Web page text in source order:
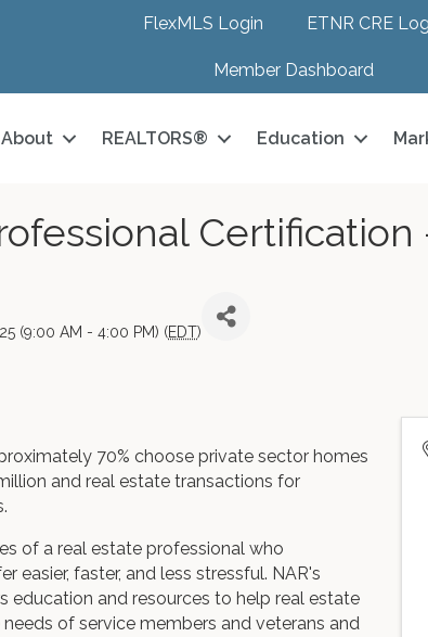
FlexMLS Login ETNR CRE
Member Dashboard
About REALTORS® Education
Certification
(9:00 AM - 4:00 PM) (EDT)
70% choose private sector homes
and real estate transactions for
of a real estate professional who
easier, faster, and less stressful. NAR's
education and resources to help real estate
of service members and veterans and